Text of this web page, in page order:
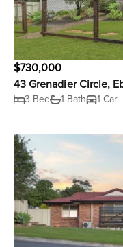
$730,000
43 Grenadier Circle,
3 Bed 1 Bath 1 Car